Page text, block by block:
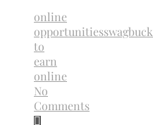
online
opportunities
to
earn
online
No
Comments